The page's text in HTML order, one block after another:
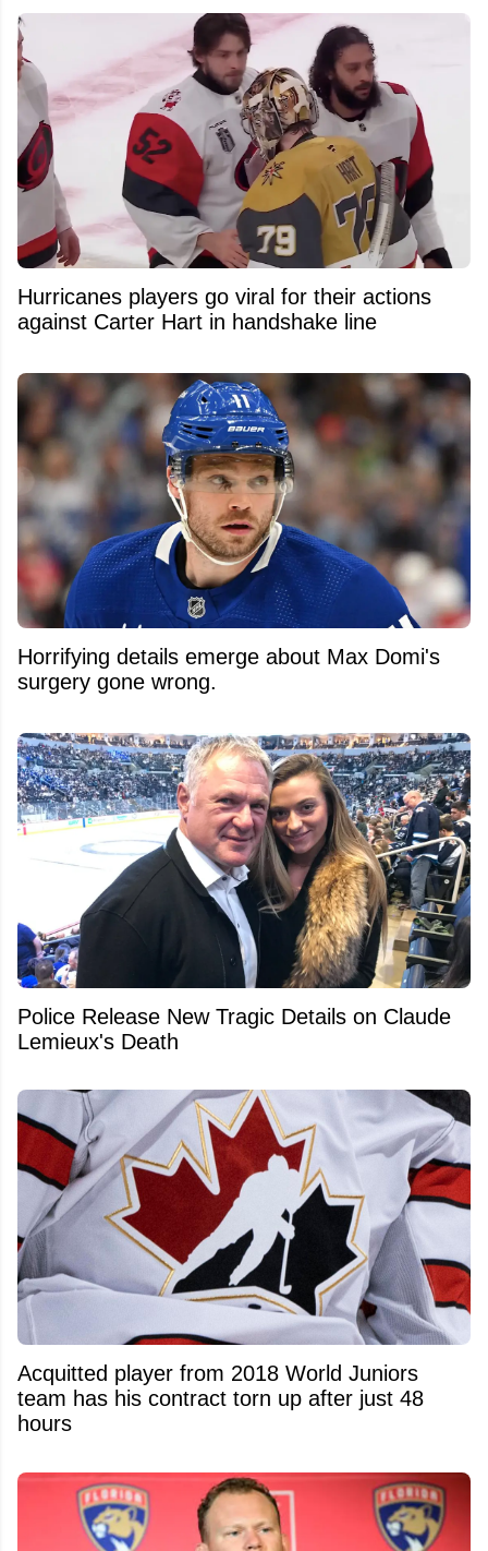
Hurricanes players go viral for their actions
against Carter Hart in handshake line
Horrifying details emerge about Max Domi's
surgery gone wrong.
Police Release New Tragic Details on Claude
Lemieux's Death
Acquitted player from 2018 World Juniors
team has his contract torn up after just 48
hours